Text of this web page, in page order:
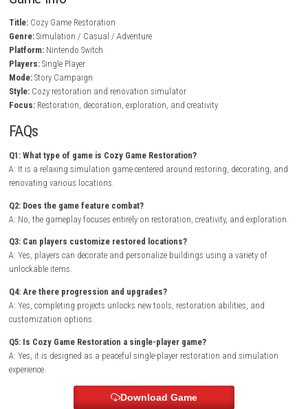
Charming visuals and soothing soundtrack
Cozy single-player experience
Gameplay Experience
In Cozy Game Restoration, players travel between different locations,
old buildings, repairing damaged furniture, and transforming
encourage creativity while rewarding attention to detail.
As players complete community requests, they earn resources to
advanced tools, decorative furniture, and additional restoration
Exploring the surrounding world reveals hidden collectibles, optional
and heartwarming stories that make each completed project feel
BrokenLore: DON’T LIE Nintendo Switch NSP + Update (eShop Release)
Game Info
Genre:Simulation / Casual / Adventure
Platform:Nintendo Switch
Mode:Story Campaign
Style: Cozy restoration and renovation simulator
Focus: